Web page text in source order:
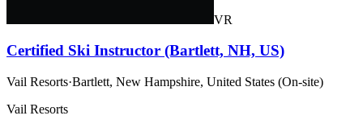
VR
Certified Ski Instructor (Bartlett, NH, US)
Vail Resorts·Bartlett, New Hampshire, United States (On-site)
Vail Resorts